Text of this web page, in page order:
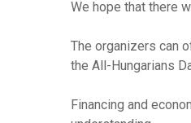
We hope that there
The organizers can
the All-Hungarians
Financing and